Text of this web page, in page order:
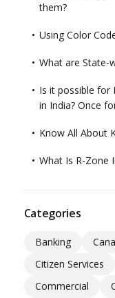
them?
Using Color
What are State-
Is it possible for
in India? Once
Know All About
What Is R-Zone
Categories
Banking
Citizen Services
Commercial